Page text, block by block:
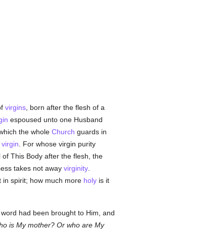
virgins, born after the flesh of a
espoused unto one Husband
the whole Church guards in
virgin . For whose virgin purity
This Body after the flesh, the
takes not away virginity.
spirit; how much more holyis it
had been brought to Him, and
is My mother? Or who are My